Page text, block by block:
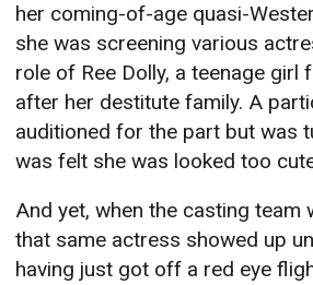
her coming-of-age quasi-
she was screening various
role of Ree Dolly, a teenage girl
after her destitute family. A
auditioned for the part but was
was felt she was looked too
And yet, when the casting team
that same actress showed up
having just got off a red eye